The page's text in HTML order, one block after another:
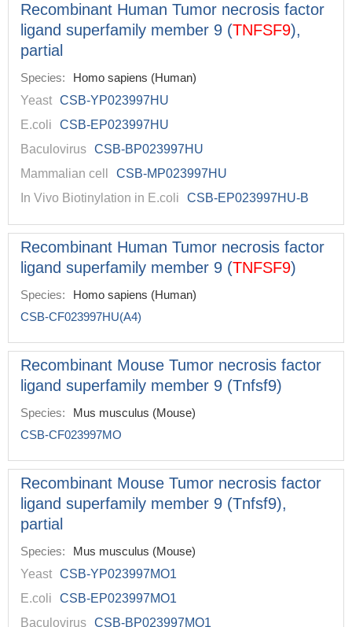
Recombinant Human Tumor necrosis factor
ligand superfamily member 9 (TNFSF9),
partial
Species:
Homo sapiens (Human)
Yeast CSB-YP023997HU
E.coli
CSB-EP023997HU
Baculovirus CSB-BP023997HU
Mammalian cell
CSB-MP023997HU
In Vivo Biotinylation in E.coli
CSB-EP023997HU-B
Recombinant Human Tumor necrosis factor
ligand superfamily member 9 (TNFSF9)
Species:
Homo sapiens (Human)
CSB-CF023997HU(A4)
Recombinant Mouse Tumor necrosis factor
ligand superfamily member 9 (Tnfsf9)
Species:
Mus musculus (Mouse)
CSB-CF023997MO
Recombinant Mouse Tumor necrosis factor
ligand superfamily member 9 (Tnfsf9),
partial
Species:
Mus musculus (Mouse)
Yeast CSB-YP023997MO1
E.coli
CSB-EP023997MO1
Baculovirus CSB-BP023997MO1